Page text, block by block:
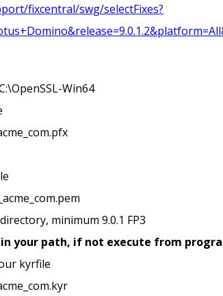
fixcentral/swg/selectFixes?
Win64
minimum 9.0.1 FP3
your path, if not execute from
kyrfile